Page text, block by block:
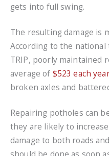
gets into full swing.
The resulting damage is
According to the
TRIP, poorly maintained
average of $523 each
broken axles and
Repairing potholes can
they are likely to
damage to both roads